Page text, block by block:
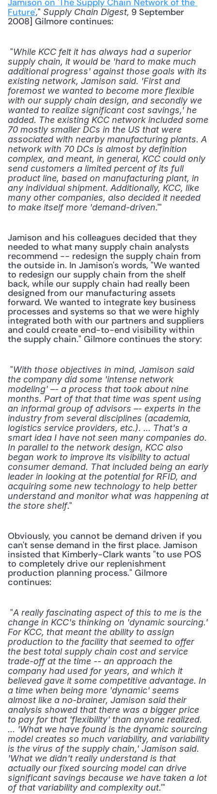
Jamison on 'The Supply Chain Network of the
Future'," Supply Chain Digest, 9 September
2008] Gilmore continues:
"While KCC felt it has always had a superior
supply chain, it would be 'hard to make much
additional progress' against those goals with its
existing network, Jamison said. 'First and
foremost we wanted to become more flexible
with our supply chain design, and secondly we
wanted to realize significant cost savings,' he
added. The existing KCC network included some
70 mostly smaller DCs in the US that were
associated with nearby manufacturing plants. A
network with 70 DCs is almost by definition
complex, and meant, in general, KCC could only
send customers a limited percent of its full
product line, based on manufacturing plant, in
any individual shipment. Additionally, KCC, like
many other companies, also decided it needed
to make itself more 'demand-driven.'"
Jamison and his colleagues decided that they
needed to what many supply chain analysts
recommend -- redesign the supply chain from
the outside in. In Jamison's words, "We wanted
to redesign our supply chain from the shelf
back, while our supply chain had really been
designed from our manufacturing assets
forward. We wanted to integrate key business
processes and systems so that we were highly
integrated both with our partners and suppliers
and could create end-to-end visibility within
the supply chain." Gilmore continues the story:
"With those objectives in mind, Jamison said
the company did some 'intense network
modeling' –- a process that took about nine
months. Part of that that time was spent using
an informal group of advisors –- experts in the
industry from several disciplines (academia,
logistics service providers, etc.). ... That's a
smart idea I have not seen many companies do.
In parallel to the network design, KCC also
began work to improve its visibility to actual
consumer demand. That included being an early
leader in looking at the potential for RFID, and
acquiring some new technology to help better
understand and monitor what was happening at
the store shelf."
Obviously, you cannot be demand driven if you
can't sense demand in the first place. Jamison
insisted that Kimberly-Clark wants "to use POS
to completely drive our replenishment
production planning process." Gilmore
continues:
"A really fascinating aspect of this to me is the
change in KCC's thinking on 'dynamic sourcing.'
For KCC, that meant the ability to assign
production to the facility that seemed to offer
the best total supply chain cost and service
trade-off at the time -- an approach the
company had used for years, and which it
believed gave it some competitive advantage. In
a time when being more 'dynamic' seems
almost like a no-brainer, Jamison said their
analysis showed that there was a bigger price
to pay for that 'flexibility' than anyone realized.
... 'What we have found is the dynamic sourcing
model creates so much variability, and variability
is the virus of the supply chain,' Jamison said.
'What we didn't really understand is that
actually our fixed sourcing model can drive
significant savings because we have taken a lot
of that variability and complexity out.'"